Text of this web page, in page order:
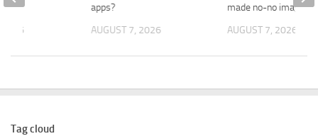
apps?
AUGUST 7, 2026
made no-no images
AUGUST 7, 2026
2026
Tag cloud